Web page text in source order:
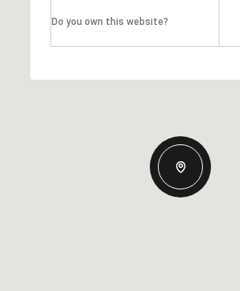
Do you own this website?